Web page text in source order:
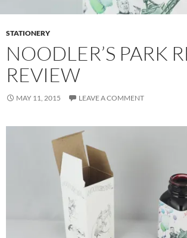
STATIONERY
NOODLER’S PARK
REVIEW
MAY 11, 2015 LEAVE A COMMENT